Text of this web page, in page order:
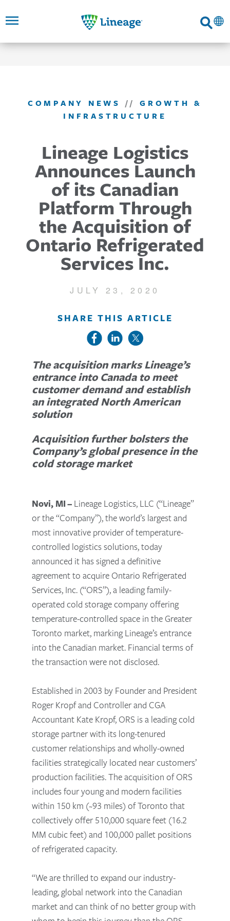
MAIN
NAVIGATION
MAIN
CONTENT
FOOTER
LINKS
Search
Lineage
COMPANY NEWS // GROWTH &
INFRASTRUCTURE
Lineage Logistics
Announces Launch
of its Canadian
Platform Through
the Acquisition of
Ontario Refrigerated
Services Inc.
JULY 23, 2020
SHARE THIS ARTICLE
The acquisition marks Lineage’s
entrance into Canada to meet
customer demand and establish
an integrated North American
solution
Acquisition further bolsters the
Company’s global presence in the
cold storage market
Novi, MI – Lineage Logistics, LLC (“Lineage”
or the “Company”), the world’s largest and
most innovative provider of temperature-
controlled logistics solutions, today
announced it has signed a definitive
agreement to acquire Ontario Refrigerated
Services, Inc. (“ORS”), a leading family-
operated cold storage company offering
temperature-controlled space in the Greater
Toronto market, marking Lineage’s entrance
into the Canadian market. Financial terms of
the transaction were not disclosed.
Established in 2003 by Founder and President
Roger Kropf and Controller and CGA
Accountant Kate Kropf, ORS is a leading cold
storage partner with its long-tenured
customer relationships and wholly-owned
facilities strategically located near customers’
production facilities. The acquisition of ORS
includes four young and modern facilities
within 150 km (~93 miles) of Toronto that
collectively offer 510,000 square feet (16.2
MM cubic feet) and 100,000 pallet positions
of refrigerated capacity.
“We are thrilled to expand our industry-
leading, global network into the Canadian
market and can think of no better group with